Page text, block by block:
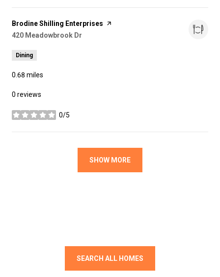
Visit the
Brodine Shilling Enterprises page on Yelp
Search
420 Meadowbrook Dr
Dining
0.68 miles
0 reviews
0/5
stars
SHOW MORE
SEARCH ALL HOMES